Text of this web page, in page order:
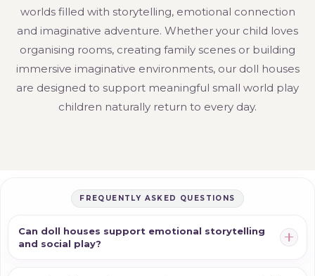
worlds filled with storytelling, emotional connection
and imaginative adventure. Whether your child loves
organising rooms, creating family scenes or building
immersive imaginative environments, our doll houses
are designed to support meaningful small world play
children naturally return to every day.
FREQUENTLY ASKED QUESTIONS
Can doll houses support emotional storytelling
and social play?